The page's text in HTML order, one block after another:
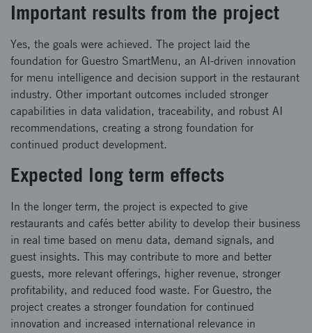
Important results from the project
Yes, the goals were achieved. The project laid the
foundation for Guestro SmartMenu, an AI-driven innovation
for menu intelligence and decision support in the restaurant
industry. Other important outcomes included stronger
capabilities in data validation, traceability, and robust AI
recommendations, creating a strong foundation for
continued product development.
Expected long term effects
In the longer term, the project is expected to give
restaurants and cafés better ability to develop their business
in real time based on menu data, demand signals, and
guest insights. This may contribute to more and better
guests, more relevant offerings, higher revenue, stronger
profitability, and reduced food waste. For Guestro, the
project creates a stronger foundation for continued
innovation and increased international relevance in